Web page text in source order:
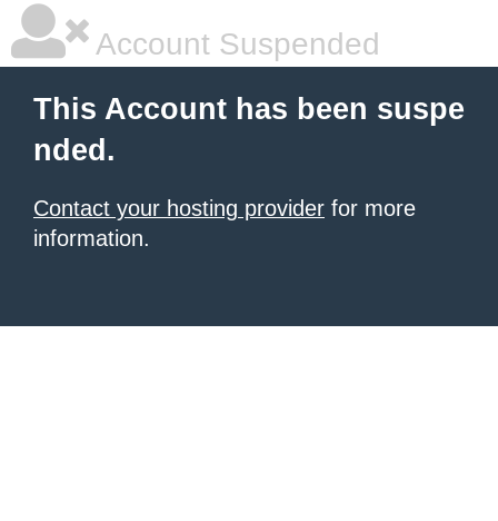
Account Suspended
This Account has been suspe
nded.
Contact your hosting provider for more
information.